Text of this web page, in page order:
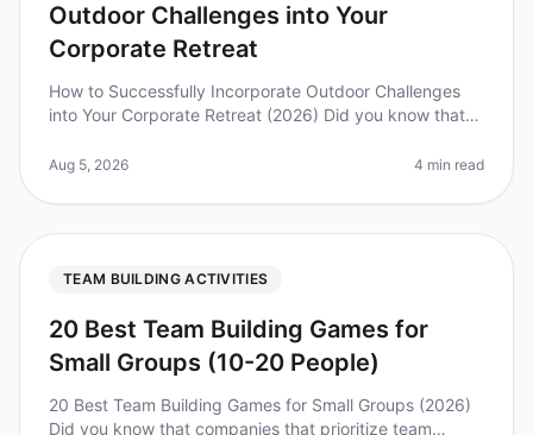
Outdoor Challenges into Your
Corporate Retreat
How to Successfully Incorporate Outdoor Challenges
into Your Corporate Retreat (2026) Did you know that
retreats report a 25% increas
Aug 5, 2026 4 min read
TEAM BUILDING ACTIVITIES
20 Best Team Building Games for
Small Groups (10-20 People)
20 Best Team Building Games for Small Groups (2026)
Did you know that companies that prioritize team